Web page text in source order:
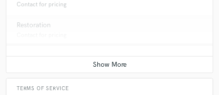
Contact for pricing
Restoration
TERMS OF SERVICE